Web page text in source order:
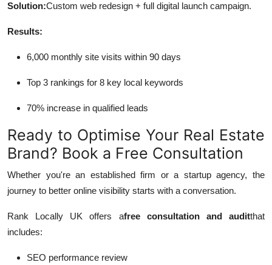
Solution:Custom web redesign + full digital launch campaign.
Results:
6,000 monthly site visits within 90 days
Top 3 rankings for 8 key local keywords
70% increase in qualified leads
Ready to Optimise Your Real Estate
Brand? Book a Free Consultation
Whether you're an established firm or a startup agency, the
journey to better online visibility starts with a conversation.
Rank Locally UK offers afree consultation and auditthat
includes:
SEO performance review